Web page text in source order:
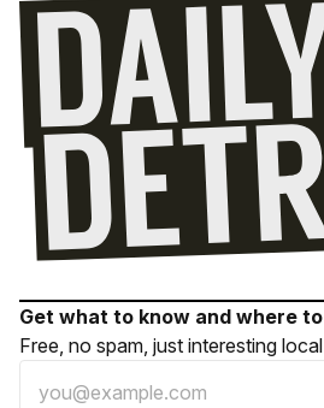
Get what to know and where
Free, no spam, just interesting